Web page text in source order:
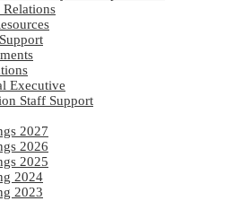
Relations
Executive
Staff Support
2027
2026
2025
2024
2023